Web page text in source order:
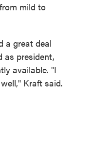
mild to
a great deal
as president,
available. "I
Kraft said.